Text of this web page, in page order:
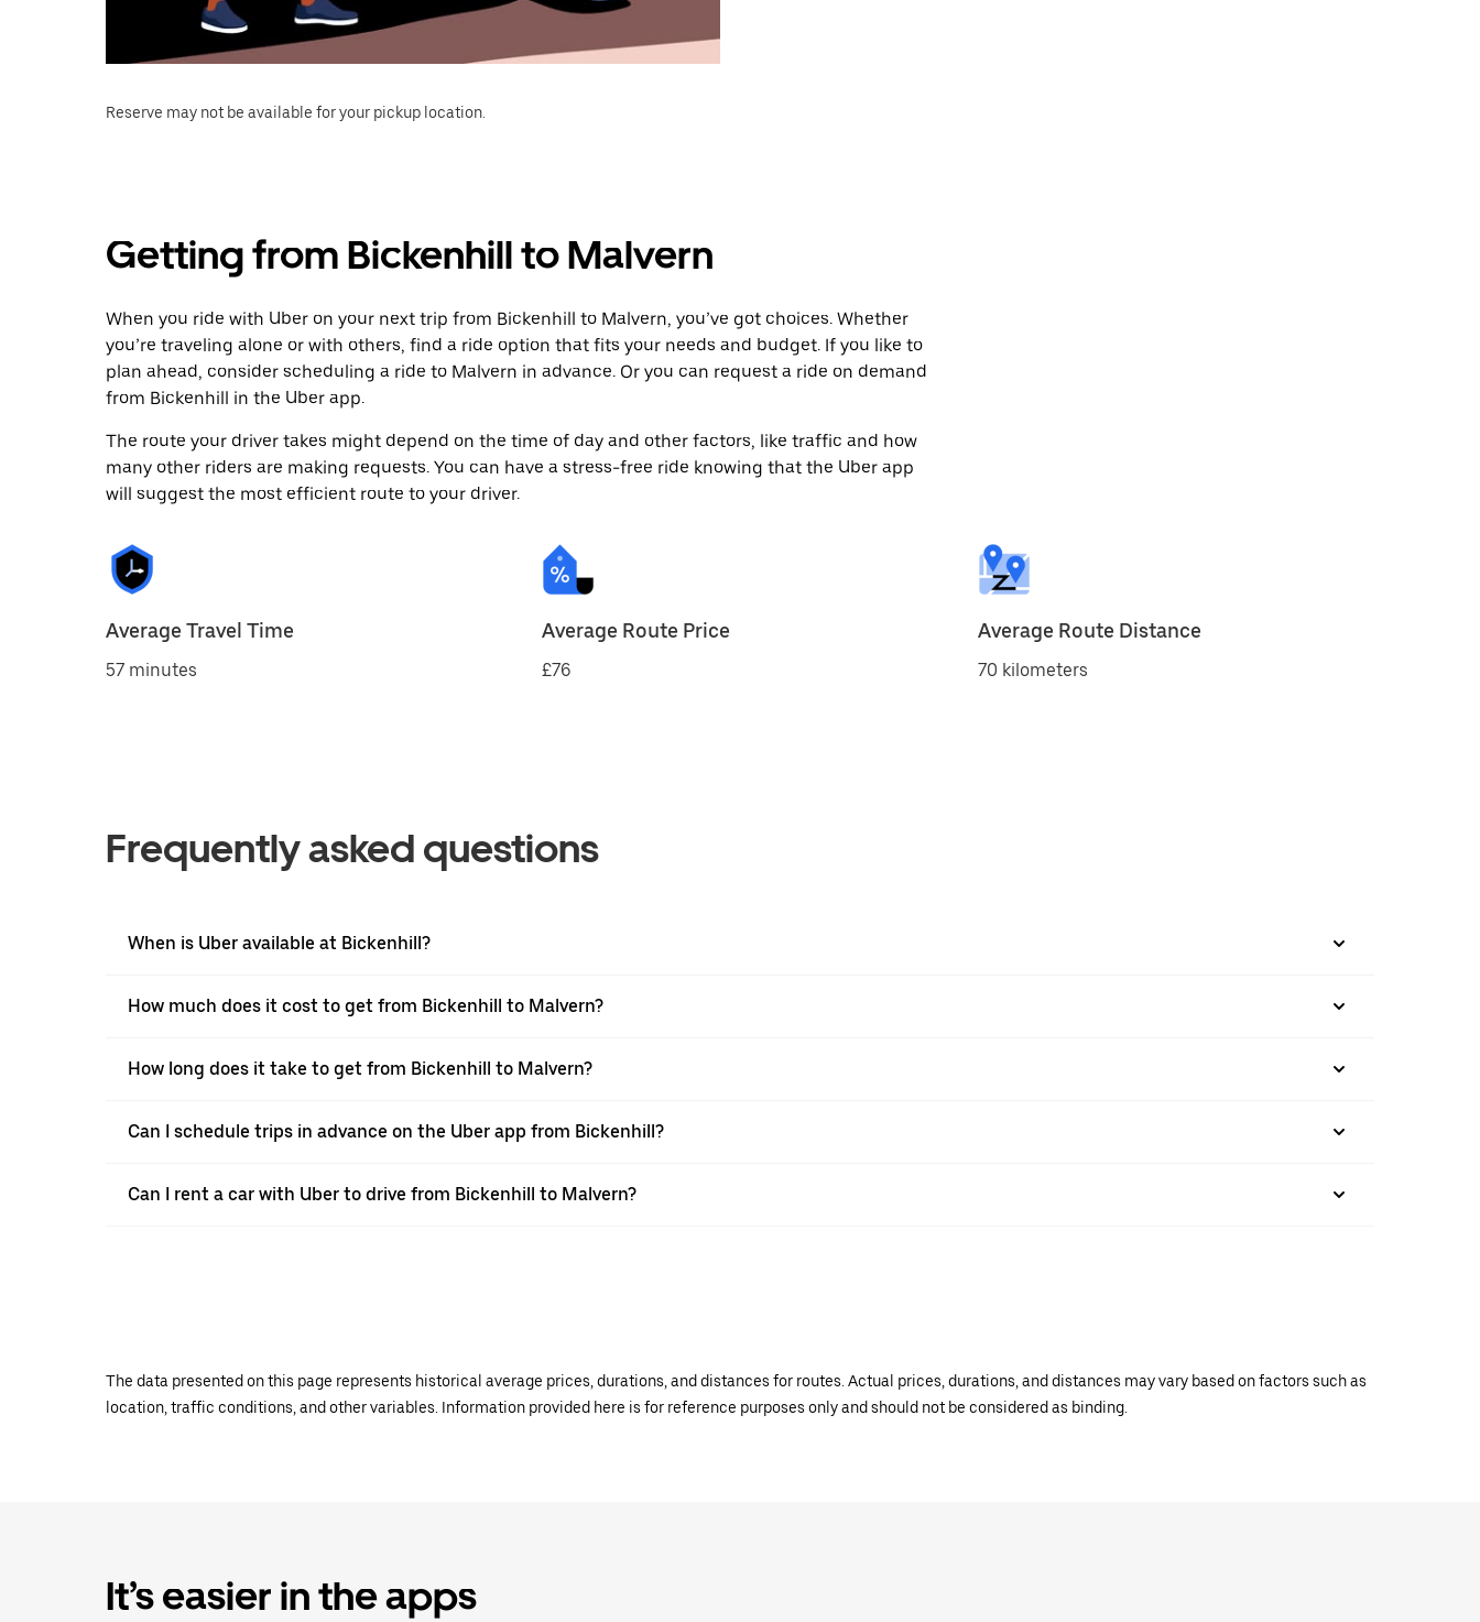
Reserve may not be available for your pickup location.
Getting from Bickenhill to Malvern
When you ride with Uber on your next trip from Bickenhill to Malvern, you’ve got choices. Whether
you’re traveling alone or with others, find a ride option that fits your needs and budget. If you like to
plan ahead, consider scheduling a ride to Malvern in advance. Or you can request a ride on demand
from Bickenhill in the Uber app.
The route your driver takes might depend on the time of day and other factors, like traffic and how
many other riders are making requests. You can have a stress-free ride knowing that the Uber app
will suggest the most efficient route to your driver.
Average Travel Time
57 minutes
Average Route Price
£76
Average Route Distance
70 kilometers
Frequently asked questions
When is Uber available at Bickenhill?
How much does it cost to get from Bickenhill to Malvern?
How long does it take to get from Bickenhill to Malvern?
Can I schedule trips in advance on the Uber app from Bickenhill?
Can I rent a car with Uber to drive from Bickenhill to Malvern?
The data presented on this page represents historical average prices, durations, and distances for routes. Actual prices, durations, and distances may vary based on factors such as
location, traffic conditions, and other variables. Information provided here is for reference purposes only and should not be considered as binding.
It’s easier in the apps